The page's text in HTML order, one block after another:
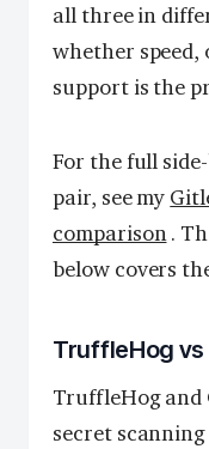
all three in
whether
support is the
For the full
pair, see my
comparison.
below covers
TruffleHog vs
TruffleHog and
secret